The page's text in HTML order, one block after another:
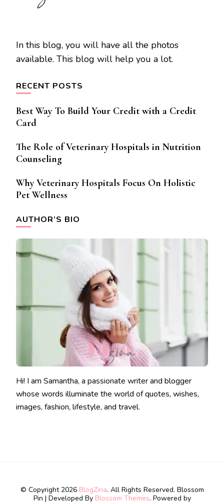
In this blog, you will have all the photos
available. This blog will help you a lot.
RECENT POSTS
Best Way To Build Your Credit with a Credit
Card
The Role of Veterinary Hospitals in Nutrition
Counseling
Why Veterinary Hospitals Focus On Holistic
Pet Wellness
AUTHOR’S BIO
Hi! I am Samantha, a passionate writer and blogger
whose words illuminate the world of quotes, wishes,
images, fashion, lifestyle, and travel.
© Copyright 2026 BlogZina. All Rights Reserved. Blossom
Pin | Developed By Blossom Themes. Powered by